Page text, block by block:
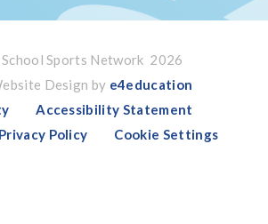
Sports Network 2026
Design by e4education
Accessibility Statement
Privacy Policy Cookie Settings